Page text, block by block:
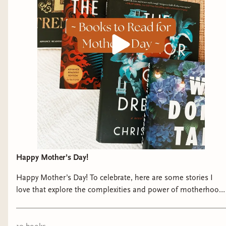
see and experience in the dreamworld needs
more context, especially since dreams are
influenced by their subconscious and memories.
For that reason, I decided to write additional
chapters that take place 100 years ago and make
the story alternate between the two timelines. I
wanted those flashbacks to be referenced in the
dreamworld as different manifestations, so that
you could see that weird things weren’t
happening without reason, but are a result of the
characters trying to run away from their past and
repress their personal wounds.
Q: The Secret World of Briar Rose beautifully
explores the messiness and growth of young
Happy Mother’s Day!
Happy Mother’s Day! To celebrate, here are some stories I
love that explore the complexities and power of motherhood.